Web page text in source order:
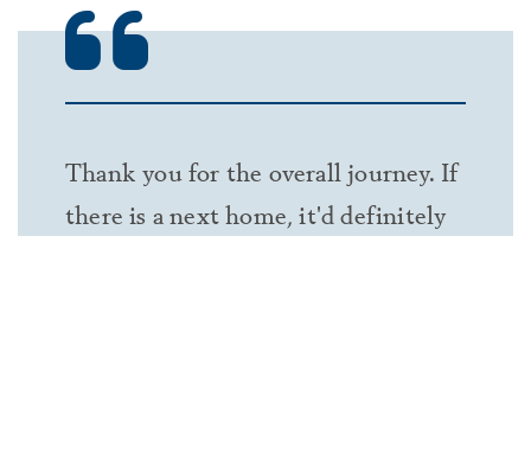
Thank you for the overall journey. If
there is a next home, it'd definitely